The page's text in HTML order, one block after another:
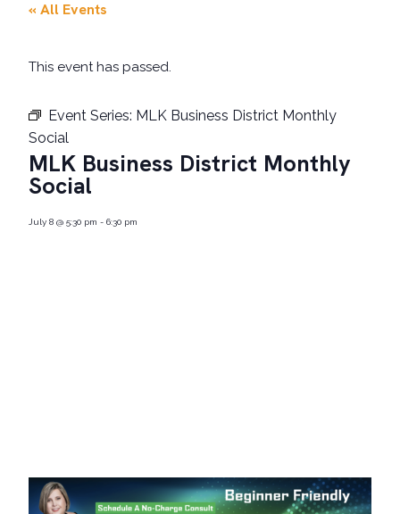
« All Events
This event has passed.
Event Series: MLK Business District Monthly
Social
MLK Business District Monthly
Social
July 8 @5:30 pm -6:30 pm